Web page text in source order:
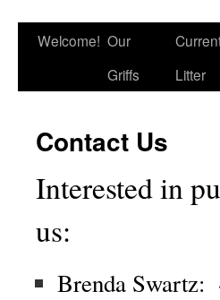
Welcome! Our
Griffs
Litter
Contact Us
Interested in
us:
Brenda Swartz: